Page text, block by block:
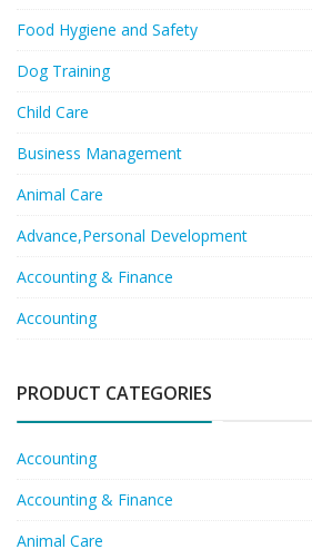
Food Hygiene and Safety
Dog Training
Child Care
Business Management
Animal Care
Advance,Personal Development
Accounting & Finance
Accounting
PRODUCT CATEGORIES
Accounting
Accounting & Finance
Animal Care